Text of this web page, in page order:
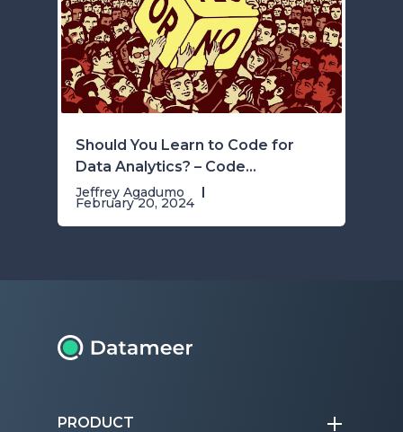
Should You Learn to Code for
Data Analytics? – Code...
Jeffrey Agadumo
February 20, 2024
PRODUCT